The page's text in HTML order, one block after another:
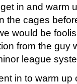
in and warm
the cages
would be
from the guy
league
in to warm up